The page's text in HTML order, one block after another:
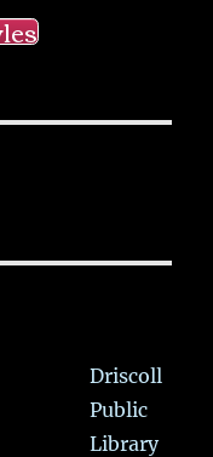
Driscoll
Public
Library